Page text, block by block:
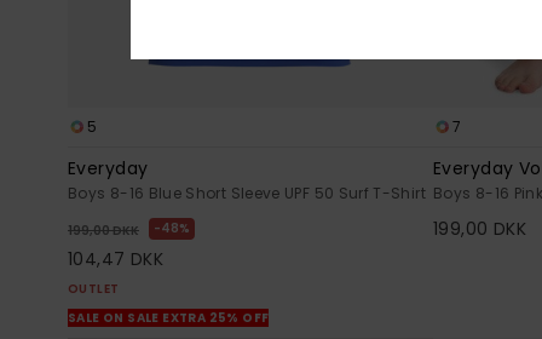
5
Everyday
Boys 8-16 Blue Short Sleeve UPF 50 Surf T-Shirt
199,00 DKK 48%
104,47 DKK
OUTLET
SALE ON SALE EXTRA 25% OFF
7
Everyday
Boys 8-16
199,00 DKK